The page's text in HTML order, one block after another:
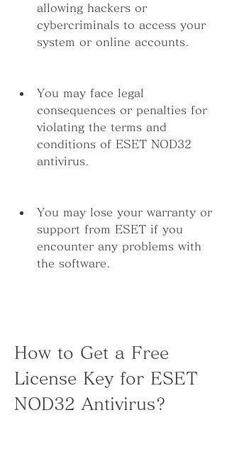
allowing hackers or
cybercriminals to access your
system or online accounts.
You may face legal
consequences or penalties for
violating the terms and
conditions of ESET NOD32
antivirus.
You may lose your warranty or
support from ESET if you
encounter any problems with
the software.
How to Get a Free
License Key for ESET
NOD32 Antivirus?